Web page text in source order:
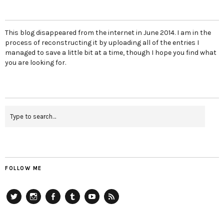
This blog disappeared from the internet in June 2014. I am in the
process of reconstructing it by uploading all of the entries I
managed to save a little bit at a time, though I hope you find what
you are looking for.
FOLLOW ME